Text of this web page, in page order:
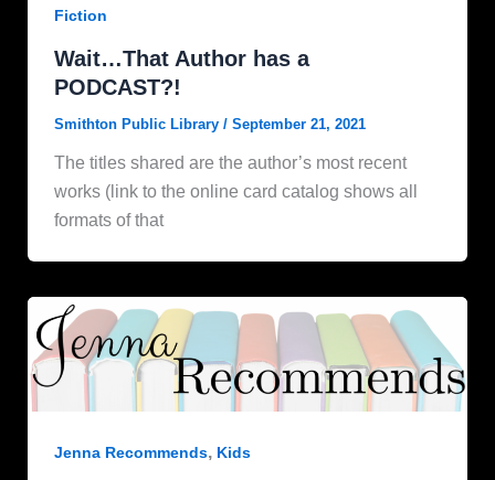
Fiction
Wait…That Author has a
PODCAST?!
Smithton Public Library / September 21, 2021
The titles shared are the author’s most recent
works (link to the online card catalog shows all
formats of that
Jenna Recommends, Kids